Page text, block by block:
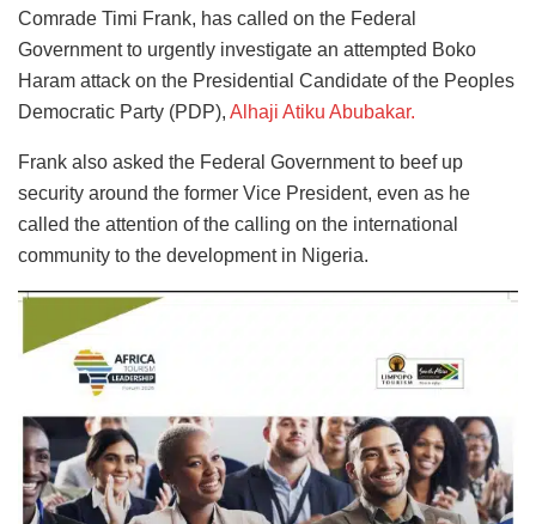
Comrade Timi Frank, has called on the Federal
Government to urgently investigate an attempted Boko
Haram attack on the Presidential Candidate of the Peoples
Democratic Party (PDP), Alhaji Atiku Abubakar.
Frank also asked the Federal Government to beef up
security around the former Vice President, even as he
called the attention of the calling on the international
community to the development in Nigeria.